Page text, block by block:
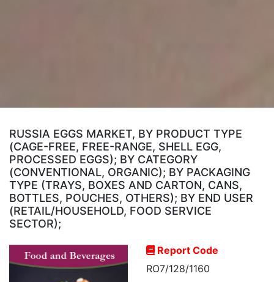
RUSSIA EGGS MARKET, BY PRODUCT TYPE
(CAGE-FREE, FREE-RANGE, SHELL EGG,
PROCESSED EGGS); BY CATEGORY
(CONVENTIONAL, ORGANIC); BY PACKAGING
TYPE (TRAYS, BOXES AND CARTON, CANS,
BOTTLES, POUCHES, OTHERS); BY END USER
(RETAIL/HOUSEHOLD, FOOD SERVICE
SECTOR);
Report Code
RO7/128/1160